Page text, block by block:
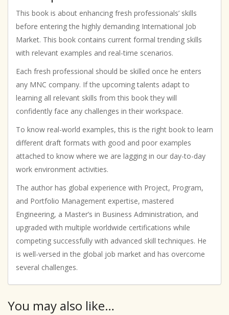
Motivational
Inspirational
quantity
This book is about enhancing fresh professionals’ skills
before entering the highly demanding International Job
Market. This book contains current formal trending skills
with relevant examples and real-time scenarios.
Each fresh professional should be skilled once he enters
any MNC company. If the upcoming talents adapt to
learning all relevant skills from this book they will
confidently face any challenges in their workspace.
To know real-world examples, this is the right book to learn
different draft formats with good and poor examples
attached to know where we are lagging in our day-to-day
work environment activities.
The author has global experience with Project, Program,
and Portfolio Management expertise, mastered
Engineering, a Master’s in Business Administration, and
upgraded with multiple worldwide certifications while
competing successfully with advanced skill techniques. He
is well-versed in the global job market and has overcome
several challenges.
You may also like…